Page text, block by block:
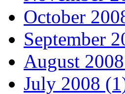
October
September
August
July 2008